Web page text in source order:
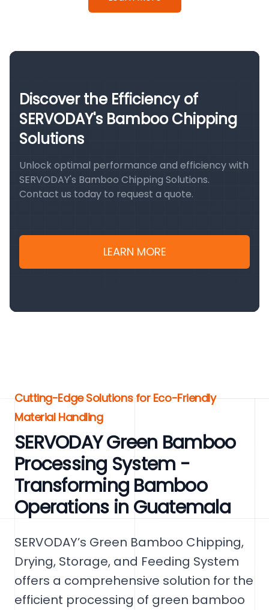
Discover the Efficiency of
SERVODAY's Bamboo Chipping
Solutions
Unlock optimal performance and efficiency with
SERVODAY's Bamboo Chipping Solutions.
Contact us today to request a quote.
LEARN MORE
Cutting-Edge Solutions for Eco-Friendly
Material Handling
SERVODAY Green Bamboo
Processing System -
Transforming Bamboo
Operations in Guatemala
SERVODAY’s Green Bamboo Chipping,
Drying, Storage, and Feeding System
offers a comprehensive solution for the
efficient processing of green bamboo